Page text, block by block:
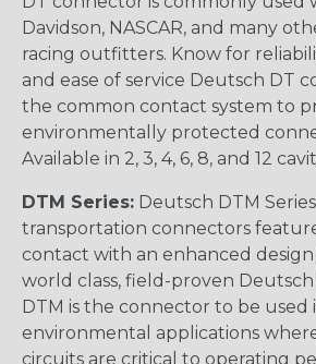
Davidson, NASCAR, and many
racing outfitters. Know for
and ease of service Deutsch DT
the common contact system to
environmentally protected
Available in 2, 3, 4, 6, 8, and 12
DTM Series: Deutsch DTM
transportation connectors
contact with an enhanced
world class, field-proven Deutsch
DTM is the connector to be used
environmental applications
circuits are critical to operating